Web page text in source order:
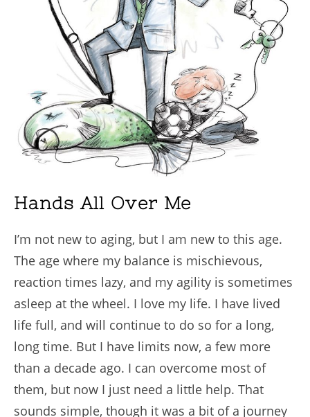
Hands All Over Me
I’m not new to aging, but I am new to this age.
The age where my balance is mischievous,
reaction times lazy, and my agility is sometimes
asleep at the wheel. I love my life. I have lived
life full, and will continue to do so for a long,
long time. But I have limits now, a few more
than a decade ago. I can overcome most of
them, but now I just need a little help. That
sounds simple, though it was a bit of a journey